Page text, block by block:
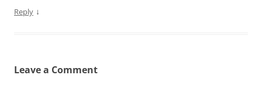
Reply ↓
Leave a Comment